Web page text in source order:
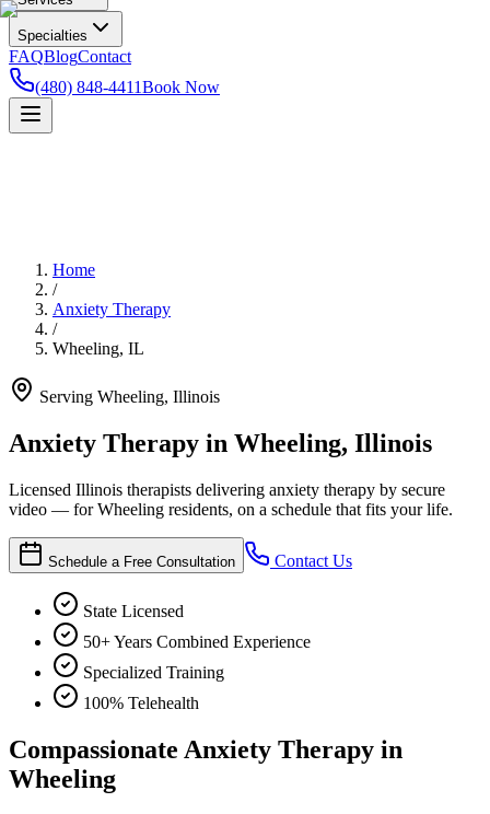
Specialties
FAQBlogContact
(480) 848-4411Book Now
Home
/
Anxiety Therapy
/
Wheeling, IL
Serving Wheeling, Illinois
Anxiety Therapy in Wheeling, Illinois
Licensed Illinois therapists delivering anxiety therapy by secure
video — for Wheeling residents, on a schedule that fits your life.
Schedule a Free Consultation Contact Us
State Licensed
50+ Years Combined Experience
Specialized Training
100% Telehealth
Compassionate Anxiety Therapy in
Wheeling